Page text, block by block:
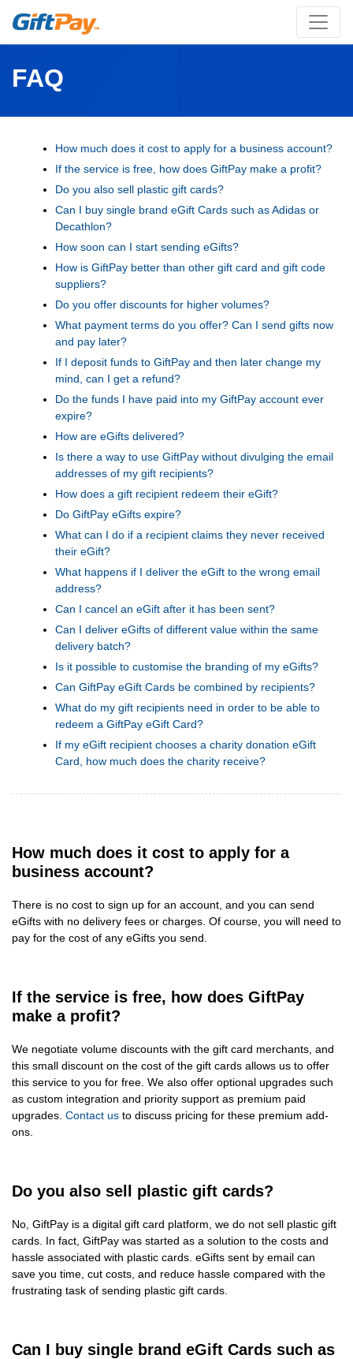
FAQ
How much does it cost to apply for a business account?
If the service is free, how does GiftPay make a profit?
Do you also sell plastic gift cards?
Can I buy single brand eGift Cards such as Adidas or
Decathlon?
How soon can I start sending eGifts?
How is GiftPay better than other gift card and gift code
suppliers?
Do you offer discounts for higher volumes?
What payment terms do you offer? Can I send gifts now
and pay later?
If I deposit funds to GiftPay and then later change my
mind, can I get a refund?
Do the funds I have paid into my GiftPay account ever
expire?
How are eGifts delivered?
Is there a way to use GiftPay without divulging the email
addresses of my gift recipients?
How does a gift recipient redeem their eGift?
Do GiftPay eGifts expire?
What can I do if a recipient claims they never received
their eGift?
What happens if I deliver the eGift to the wrong email
address?
Can I cancel an eGift after it has been sent?
Can I deliver eGifts of different value within the same
delivery batch?
Is it possible to customise the branding of my eGifts?
Can GiftPay eGift Cards be combined by recipients?
What do my gift recipients need in order to be able to
redeem a GiftPay eGift Card?
If my eGift recipient chooses a charity donation eGift
Card, how much does the charity receive?
How much does it cost to apply for a
business account?
There is no cost to sign up for an account, and you can send
eGifts with no delivery fees or charges. Of course, you will need to
pay for the cost of any eGifts you send.
If the service is free, how does GiftPay
make a profit?
We negotiate volume discounts with the gift card merchants, and
this small discount on the cost of the gift cards allows us to offer
this service to you for free. We also offer optional upgrades such
as custom integration and priority support as premium paid
upgrades. Contact us to discuss pricing for these premium add-
ons.
Do you also sell plastic gift cards?
No, GiftPay is a digital gift card platform, we do not sell plastic gift
cards. In fact, GiftPay was started as a solution to the costs and
hassle associated with plastic cards. eGifts sent by email can
save you time, cut costs, and reduce hassle compared with the
frustrating task of sending plastic gift cards.
Can I buy single brand eGift Cards such as